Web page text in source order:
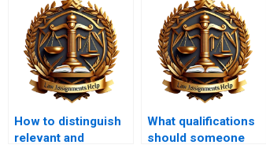
How to distinguish
relevant and
What qualifications
should someone